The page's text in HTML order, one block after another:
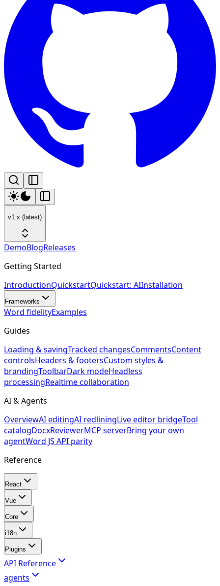
v1.x (latest)
DemoBlogReleases
Getting Started
IntroductionQuickstartQuickstart: AIInstallation
Frameworks
Word fidelityExamples
Guides
Loading & savingTracked changesCommentsContent
controlsHeaders & footersCustom styles &
brandingToolbarDark modeHeadless
processingRealtime collaboration
AI & Agents
OverviewAI editingAI redliningLive editor bridgeTool
catalogDocxReviewerMCP serverBring your own
agentWord JS API parity
Reference
React
Vue
Core
i18n
Plugins
API Reference
agents